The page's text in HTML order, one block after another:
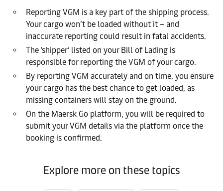
Reporting VGM is a key part of the shipping process.
Your cargo won’t be loaded without it – and
inaccurate reporting could result in fatal accidents.
The ‘shipper’ listed on your Bill of Lading is
responsible for reporting the VGM of your cargo.
By reporting VGM accurately and on time, you ensure
your cargo has the best chance to get loaded, as
missing containers will stay on the ground.
On the Maersk Go platform, you will be required to
submit your VGM details via the platform once the
booking is confirmed.
Explore more on these topics